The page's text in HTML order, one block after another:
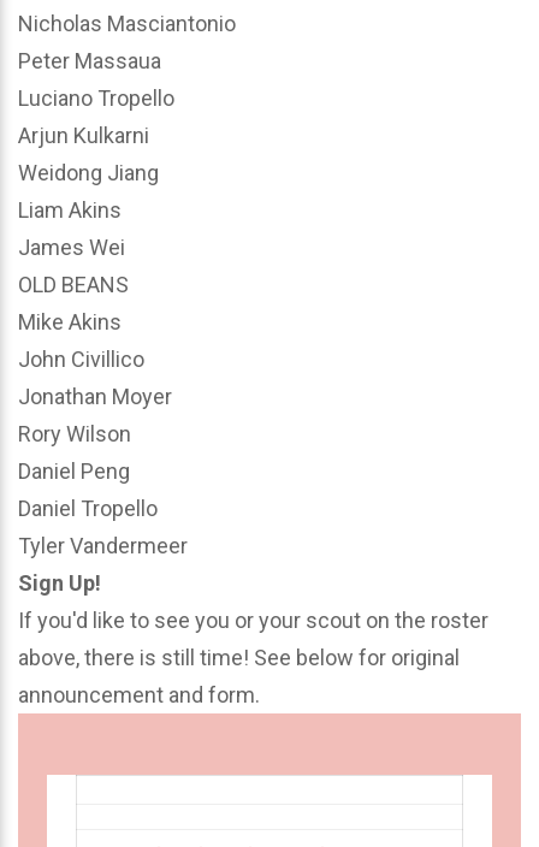
Nicholas Masciantonio
Peter Massaua
Luciano Tropello
Arjun Kulkarni
Weidong Jiang
Liam Akins
James Wei
OLD BEANS
Mike Akins
John Civillico
Jonathan Moyer
Rory Wilson
Daniel Peng
Daniel Tropello
Tyler Vandermeer
Sign Up!
If you'd like to see you or your scout on the roster
above, there is still time! See below for original
announcement and form.